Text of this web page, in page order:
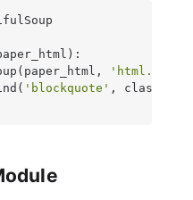
):
'blockquote' , class_=